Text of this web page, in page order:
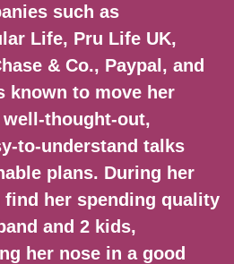
such as
Life, Pru Life UK,
& Co., Paypal, and
known to move her
thought-out,
to-understand talks
plans. During her
find her spending quality
and 2 kids,
her nose in a good